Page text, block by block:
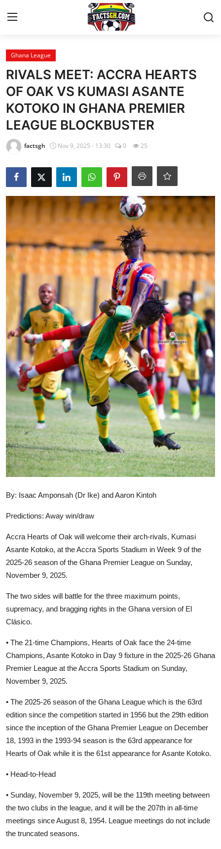
Login
Home
Contact
Latest News
National Teams
World News
GOC News
Players Abroad
Africa
Videos
Gallery
Ghana League
RIVALS MEET: ACCRA HEARTS
OF OAK VS KUMASI ASANTE
KOTOKO IN GHANA PREMIER
LEAGUE BLOCKBUSTER
factsgh Nov 9, 2025 - 13:30 0 25
By: Isaac Amponsah (Dr Ike) and Aaron Kintoh
Predictions: Away win/draw
Accra Hearts of Oak will welcome their arch-rivals, Kumasi
Asante Kotoko, at the Accra Sports Stadium in Week 9 of the
2025-26 season of the Ghana Premier League on Sunday,
November 9, 2025.
The two sides will battle for the three maximum points,
supremacy, and bragging rights in the Ghana version of El
Clásico.
• The 21-time Champions, Hearts of Oak face the 24-time
Champions, Asante Kotoko in Day 9 fixture in the 2025-26 Ghana
Premier League at the Accra Sports Stadium on Sunday,
November 9, 2025.
• The 2025-26 season of the Ghana League which is the 63rd
edition since the competition started in 1956 but the 29th edition
since the inception of the Ghana Premier League on December
18, 1993 in the 1993-94 season is the 63rd appearance for
Hearts of Oak while it is the 61st appearance for Asante Kotoko.
• Head-to-Head
• Sunday, November 9, 2025, will be the 119th meeting between
the two clubs in the league, and it will be the 207th in all-time
meetings since August 8, 1954. League meetings do not include
the truncated seasons.